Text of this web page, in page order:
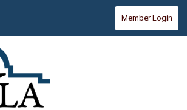
Member Login